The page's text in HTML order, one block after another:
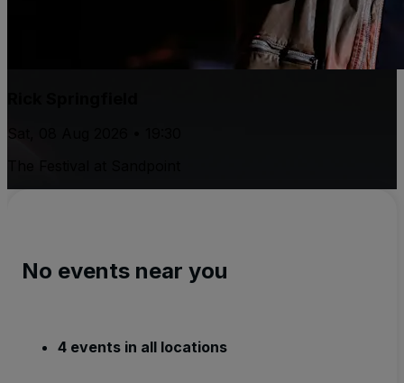
Sat, 08 Aug 2026 • 19:30
No events near you
4 events in all locations